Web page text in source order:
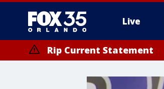
Live
Rip Current Statement